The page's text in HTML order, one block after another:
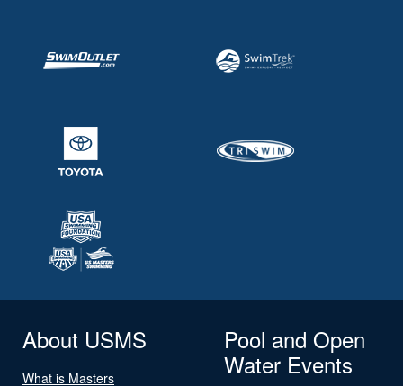
About USMS
What is Masters
Pool and Open
Water Events